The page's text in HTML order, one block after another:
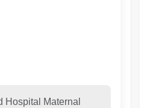
Hospital Maternal